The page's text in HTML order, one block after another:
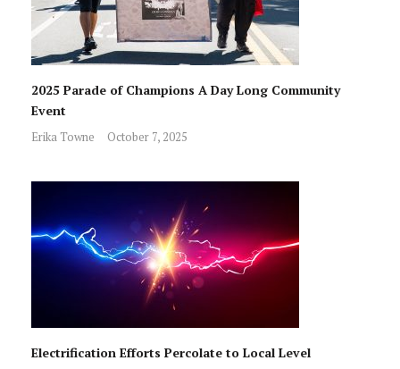
2025 Parade of Champions A Day Long Community
Event
Erika Towne October 7, 2025
Electrification Efforts Percolate to Local Level